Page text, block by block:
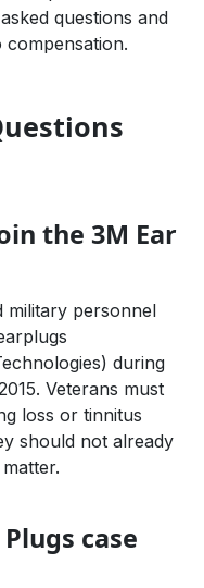
questions and
the 3M Ear
military personnel
during
Veterans must
loss or tinnitus
should not already
case